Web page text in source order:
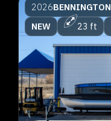
2026BENNINGTON
NEW
23 ft